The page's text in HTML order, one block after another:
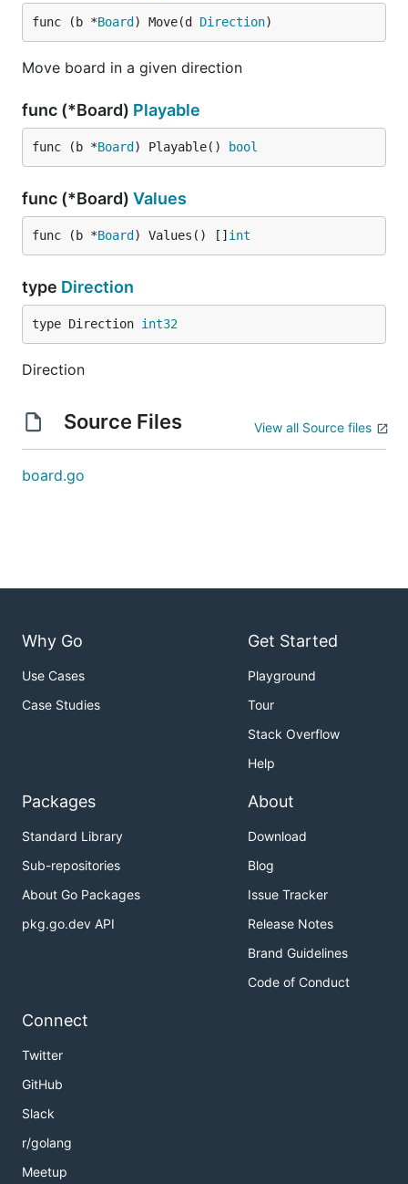
func (b *Board ) Move(d Direction)
Move board in a given direction
func (*Board) Playable
func (b *Board ) Playable() bool
func (*Board) Values
func (b *Board ) Values() [] int
type Direction
type Direction int32
Direction
Source Files View all Source files
board.go
Why Go
Use Cases
Case Studies
Get Started
Playground
Tour
Stack Overflow
Help
Packages
Standard Library
Sub-repositories
About Go Packages
pkg.go.dev API
About
Download
Blog
Issue Tracker
Release Notes
Brand Guidelines
Code of Conduct
Connect
Twitter
GitHub
Slack
r/golang
Meetup